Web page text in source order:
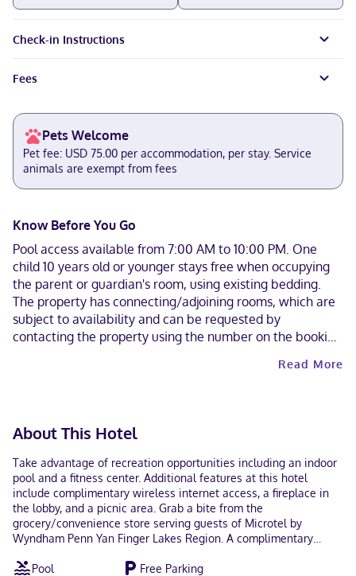
Check-in Instructions
Fees
Pets Welcome
Pet fee: USD 75.00 per accommodation, per stay. Service
animals are exempt from fees
Know Before You Go
Pool access available from 7:00 AM to 10:00 PM. One
child 10 years old or younger stays free when occupying
the parent or guardian's room, using existing bedding.
The property has connecting/adjoining rooms, which are
subject to availability and can be requested by
contacting the property using the number on the booking
contacting the property directly, using the contact
required in public areas for unvaccinated guests.
Read More
About This Hotel
Take advantage of recreation opportunities including an indoor
pool and a fitness center. Additional features at this hotel
include complimentary wireless internet access, a fireplace in
the lobby, and a picnic area. Grab a bite from the
grocery/convenience store serving guests of Microtel by
Wyndham Penn Yan Finger Lakes Region. A complimentary
Featured amenities include a business center, express check-
Pool
Free Parking